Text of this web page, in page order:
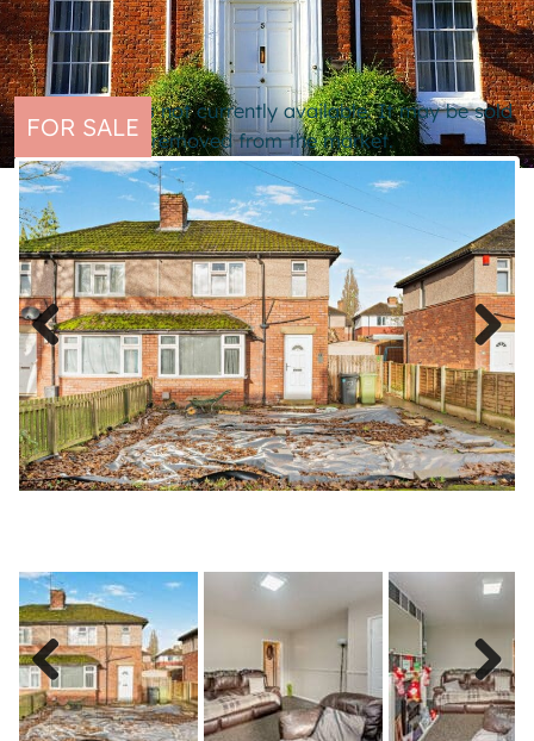
This property is not currently available. It may be sold
or temporarily removed from the market.
FOR SALE
Previous Next
Previous Next